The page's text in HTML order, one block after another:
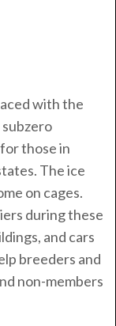
with the
those in
The ice
on cages.
during these
and cars
breeders and
non-members